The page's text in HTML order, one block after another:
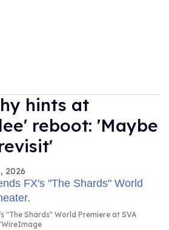
hints at
reboot: 'Maybe
2026
"The Shards" World Premiere at SVA